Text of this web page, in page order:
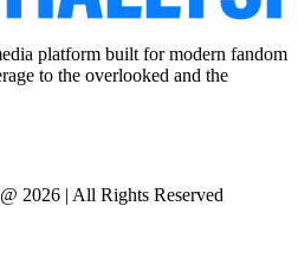
platform built for modern fandom
to the overlooked and the
2026 | All Rights Reserved